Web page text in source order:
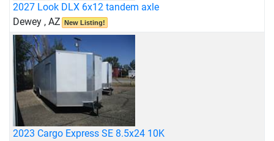
2027 Look DLX 6x12 tandem axle
Dewey , AZ New Listing!
2023 Cargo Express SE 8.5x24 10K